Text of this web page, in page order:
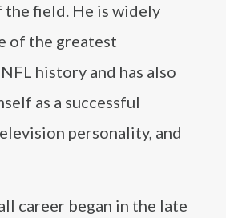
the field. He is widely
of the greatest
history and has also
as a successful
personality, and
career began in the late